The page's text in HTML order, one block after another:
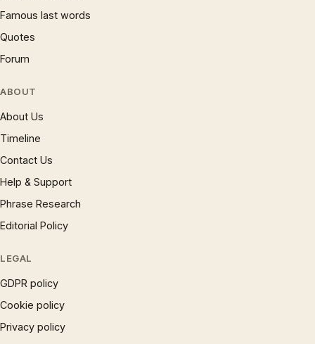
Famous last words
Quotes
Forum
ABOUT
About Us
Timeline
Contact Us
Help & Support
Phrase Research
Editorial Policy
LEGAL
GDPR policy
Cookie policy
Privacy policy